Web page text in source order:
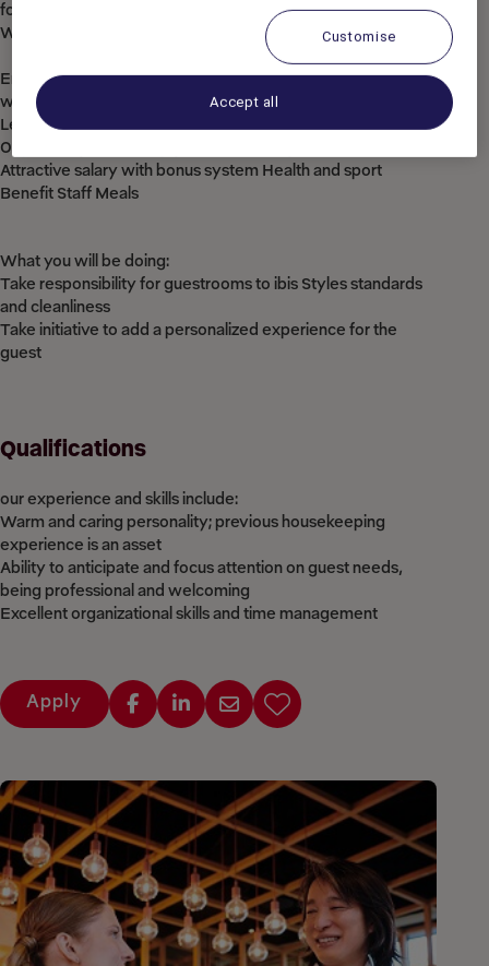
for them.
What’s in it for you:
Employee benefit card offering discounted rates in Accor
worldwide
Learning programs through our Academies
Opportunity to develop your talent and grow within ACCOR
Attractive salary with bonus system Health and sport
Benefit Staff Meals
What you will be doing:
Take responsibility for guestrooms to ibis Styles standards
and cleanliness
Take initiative to add a personalized experience for the
guest
Qualifications
our experience and skills include:
Warm and caring personality; previous housekeeping
experience is an asset
Ability to anticipate and focus attention on guest needs,
being professional and welcoming
Excellent organizational skills and time management
Apply
Customise
Accept all